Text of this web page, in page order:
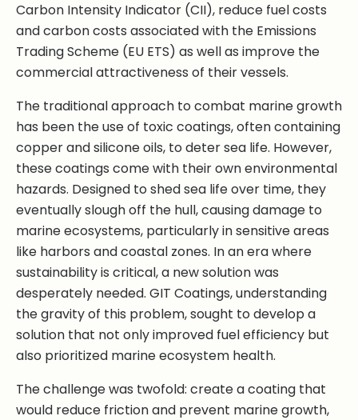
Carbon Intensity Indicator (CII), reduce fuel costs
and carbon costs associated with the Emissions
Trading Scheme (EU ETS) as well as improve the
commercial attractiveness of their vessels.
The traditional approach to combat marine growth
has been the use of toxic coatings, often containing
copper and silicone oils, to deter sea life. However,
these coatings come with their own environmental
hazards. Designed to shed sea life over time, they
eventually slough off the hull, causing damage to
marine ecosystems, particularly in sensitive areas
like harbors and coastal zones. In an era where
sustainability is critical, a new solution was
desperately needed. GIT Coatings, understanding
the gravity of this problem, sought to develop a
solution that not only improved fuel efficiency but
also prioritized marine ecosystem health.
The challenge was twofold: create a coating that
would reduce friction and prevent marine growth,